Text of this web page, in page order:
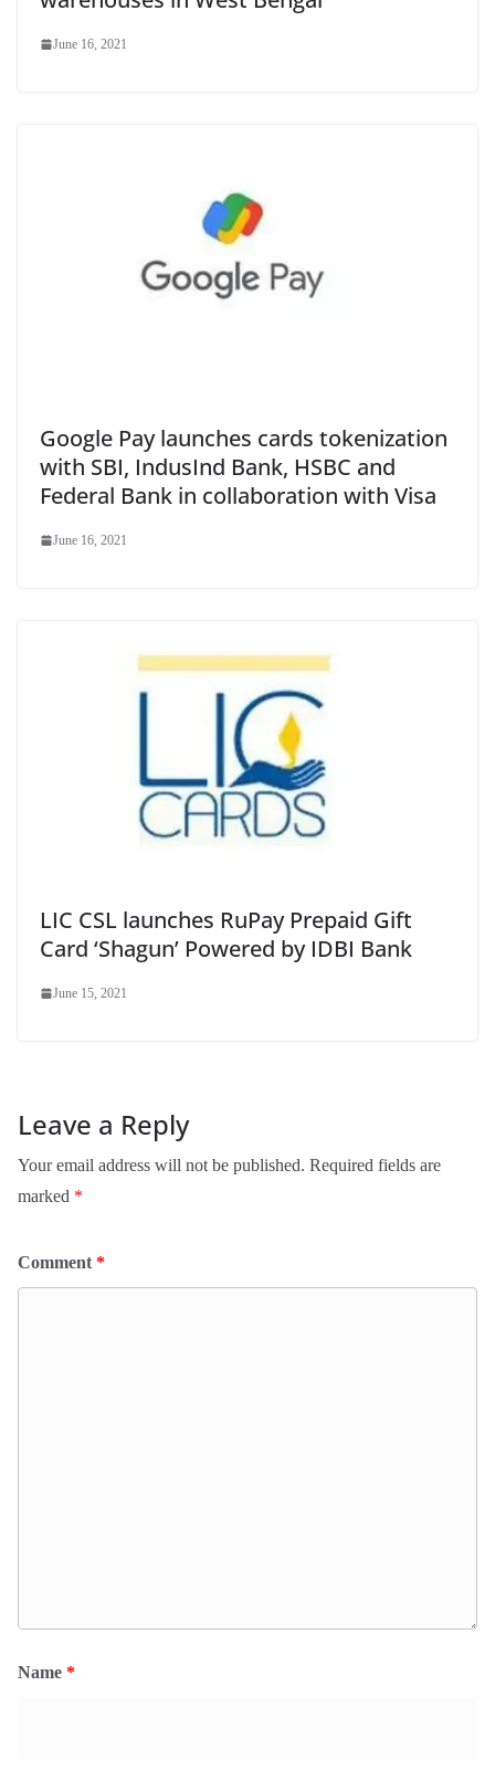
June 16, 2021
Google Pay launches cards tokenization
with SBI, IndusInd Bank, HSBC and
Federal Bank in collaboration with Visa
June 16, 2021
LIC CSL launches RuPay Prepaid Gift
Card ‘Shagun’ Powered by IDBI Bank
June 15, 2021
Leave a Reply
Your email address will not be published. Required fields are
marked *
Comment *
Name *